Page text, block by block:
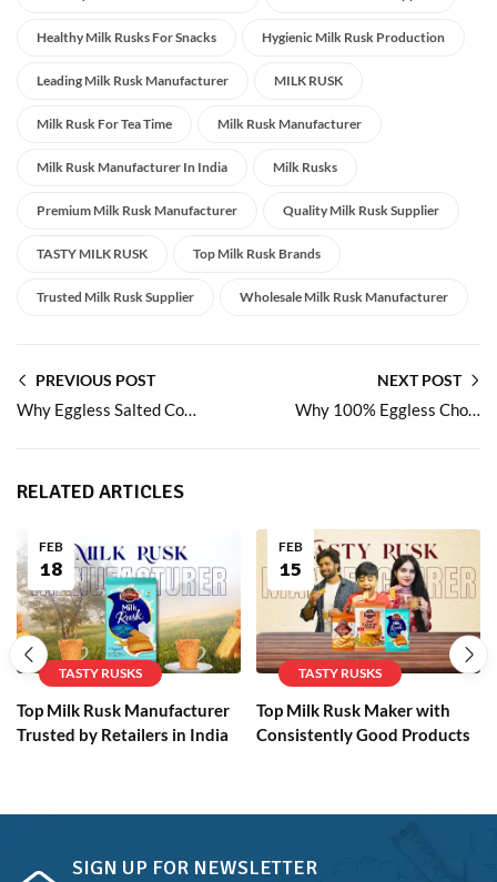
Healthy Milk Rusks For Snacks Hygienic Milk Rusk Production
Leading Milk Rusk Manufacturer MILK RUSK
Milk Rusk For Tea Time Milk Rusk Manufacturer
Milk Rusk Manufacturer In India Milk Rusks
Premium Milk Rusk Manufacturer Quality Milk Rusk Supplier
TASTY MILK RUSK Top Milk Rusk Brands
Trusted Milk Rusk Supplier Wholesale Milk Rusk Manufacturer
PREVIOUS POST
Why Eggless Salted Cookies Are the Perfect Balance of Taste and Health
NEXT POST
Why 100% Eggless Chocolate Cookies Are the Ultimate
RELATED ARTICLES
TASTY RUSKS
FEB
18
Top Milk Rusk Manufacturer
Trusted by Retailers in India
TASTY RUSKS
FEB
15
Top Milk Rusk Maker with
Consistently Good Products
SIGN UP FOR NEWSLETTER